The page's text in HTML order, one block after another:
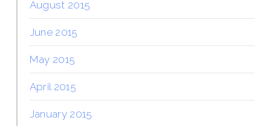
August 2015
June 2015
May 2015
April 2015
January 2015